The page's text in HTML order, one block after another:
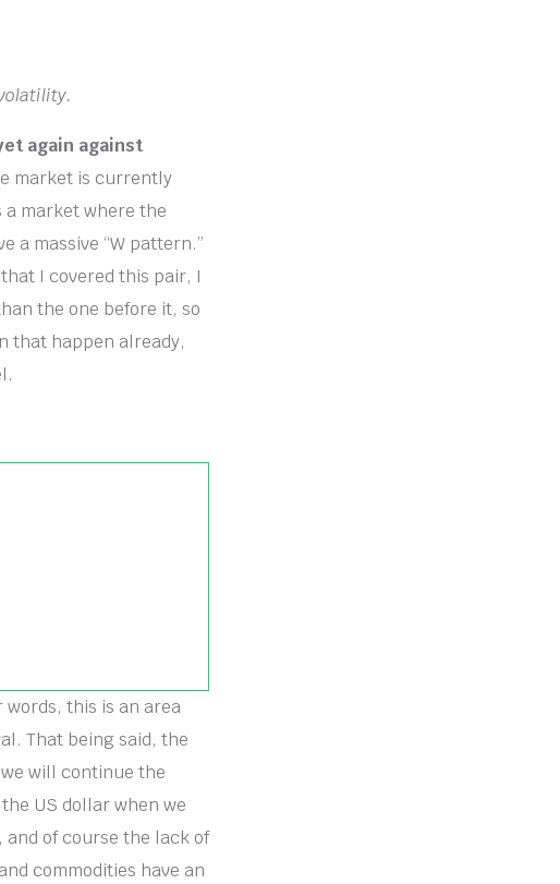
again against
market is currently
market where the
a massive “W pattern.”
I covered this pair, I
the one before it, so
that happen already,
this is an area
That being said, the
will continue the
US dollar when we
of course the lack of
commodities have an